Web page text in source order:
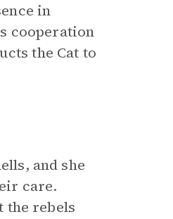
in
cooperation
the Cat to
and she
care.
the rebels